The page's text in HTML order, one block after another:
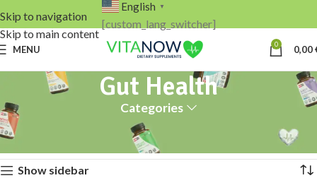
Skip to navigation
Skip to main content
English ▼
[custom_lang_switcher]
MENU 0 0,00
Gut Health
Categories
Home Showing the single result
Show sidebar